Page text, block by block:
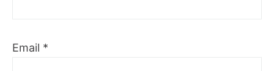
Email *